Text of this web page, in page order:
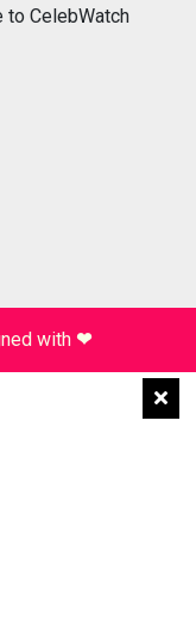
to CelebWatch
with ❤